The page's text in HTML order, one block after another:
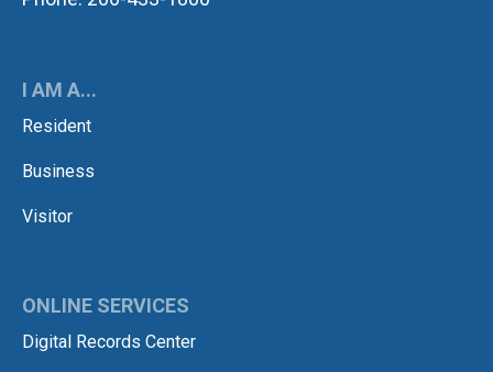
I AM A...
Resident
Business
Visitor
ONLINE SERVICES
Digital Records Center